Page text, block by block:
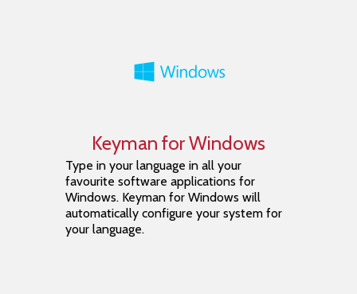
Keyman for Windows
Type in your language in all your
favourite software applications for
Windows. Keyman for Windows will
automatically configure your system for
your language.